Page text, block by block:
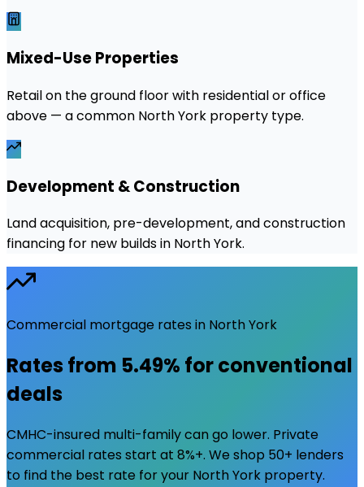
Mixed-Use Properties
Retail on the ground floor with residential or office
above — a common North York property type.
Development & Construction
Land acquisition, pre-development, and construction
financing for new builds in North York.
Commercial mortgage rates in North York
Rates from 5.49% for conventional
deals
CMHC-insured multi-family can go lower. Private
commercial rates start at 8%+. We shop 50+ lenders
to find the best rate for your North York property.